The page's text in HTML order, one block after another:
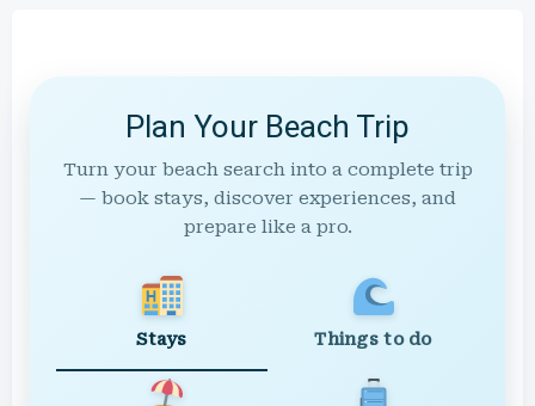
Plan Your Beach Trip
Turn your beach search into a complete trip
— book stays, discover experiences, and
prepare like a pro.
Stays Things to do